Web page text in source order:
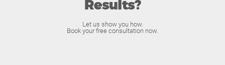
Results?
Let us show you how.
Book your free consultation now.